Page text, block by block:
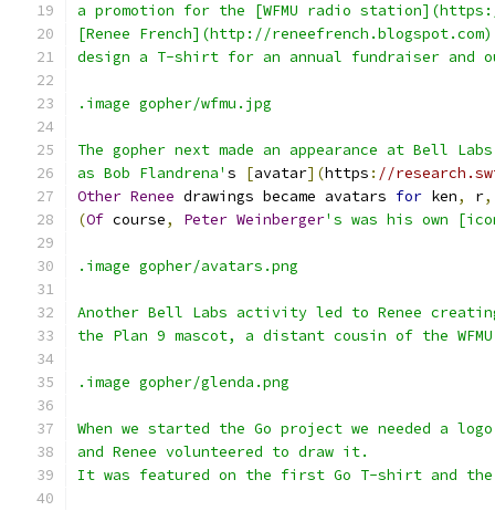
a promotion for the [WFMU radio
[Renee French](http://reneefrench.blogspot.com)
design a T-shirt for an annual fundraiser and
.image gopher/wfmu.jpg
The gopher next made an appearance at Bell
as Bob Flandrena' s [avatar](https : //
Other Renee drawings became avatars for ken, r,
(Of course, Peter Weinberger's was his own
.image gopher/avatars.png
Another Bell Labs activity led to Renee
the Plan 9 mascot, a distant cousin of the
.image gopher/glenda.png
When we started the Go project we needed a
and Renee volunteered to draw it.
It was featured on the first Go T-shirt and the